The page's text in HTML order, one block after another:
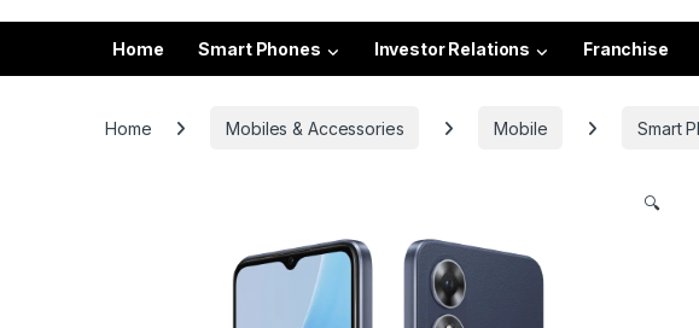
Home Smart Phones Investor Relations Franchise
Home Mobiles & Accessories Mobile Smart
🔍